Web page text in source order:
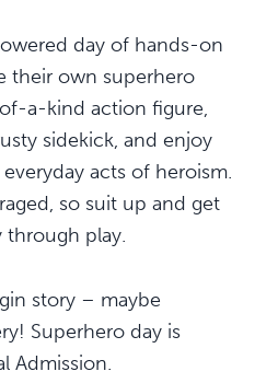
day of hands-on
their own superhero
a-kind action figure,
sidekick, and enjoy
acts of heroism.
so suit up and get
through play.
story – maybe
Superhero day is
Admission.